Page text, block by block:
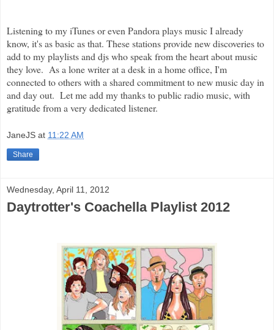
Listening to my iTunes or even Pandora plays music I already
know, it's as basic as that. These stations provide new discoveries to
add to my playlists and djs who speak from the heart about music
they love. As a lone writer at a desk in a home office, I'm
connected to others with a shared commitment to new music day in
and day out. Let me add my thanks to public radio music, with
gratitude from a very dedicated listener.
JaneJS at 11:22 AM
Share
Wednesday, April 11, 2012
Daytrotter's Coachella Playlist 2012